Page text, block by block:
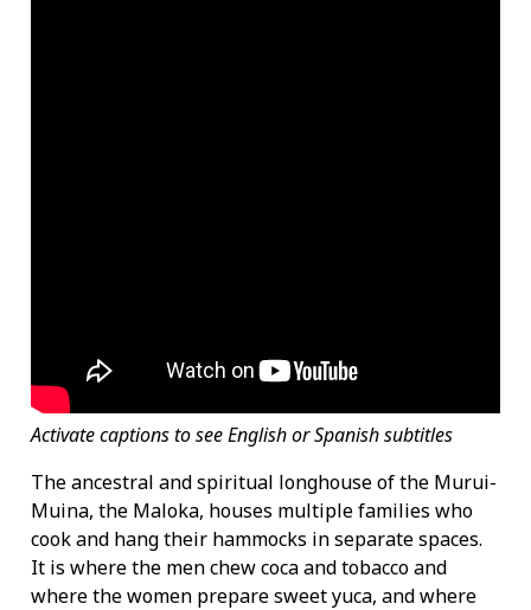
Activate captions to see English or Spanish subtitles
The ancestral and spiritual longhouse of the Murui-
Muina, the Maloka, houses multiple families who
cook and hang their hammocks in separate spaces.
It is where the men chew coca and tobacco and
where the women prepare sweet yuca, and where